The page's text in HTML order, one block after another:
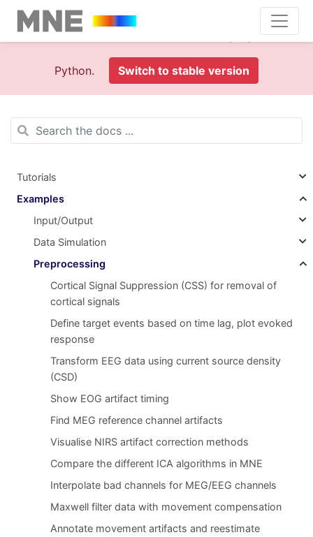
of MNE-
Python. Switch to stable version
Tutorials
Examples
Input/Output
Data Simulation
Preprocessing
Cortical Signal Suppression (CSS) for removal of
cortical signals
Define target events based on time lag, plot evoked
response
Transform EEG data using current source density
(CSD)
Show EOG artifact timing
Find MEG reference channel artifacts
Visualise NIRS artifact correction methods
Compare the different ICA algorithms in MNE
Interpolate bad channels for MEG/EEG channels
Maxwell filter data with movement compensation
Annotate movement artifacts and reestimate